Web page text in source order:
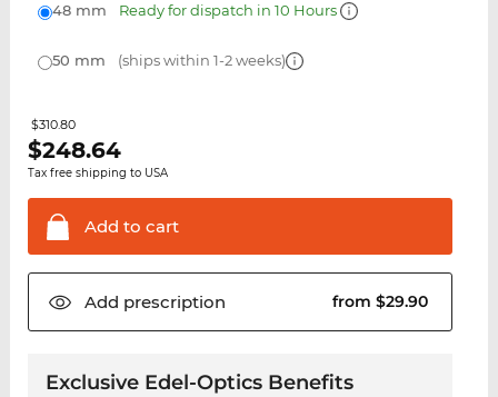
48 mm Ready for dispatch in 10 Hours
50 mm (ships within 1-2 weeks)
$310.80
$248.64
Tax free shipping to USA
Add to cart
Add prescription from $29.90
Exclusive Edel-Optics Benefits